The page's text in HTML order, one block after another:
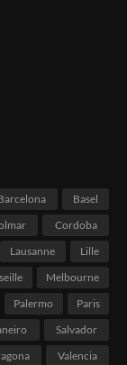
Basel
Cordoba
Lausanne
Lille
Melbourne
Palermo
Paris
Salvador
Valencia